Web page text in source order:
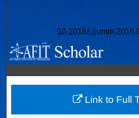
10.1016/
Browse
My Account
About
Digital Commons
Link to Full